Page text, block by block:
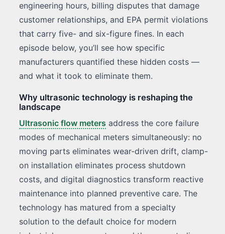
engineering hours, billing disputes that damage
customer relationships, and EPA permit violations
that carry five- and six-figure fines. In each
episode below, you’ll see how specific
manufacturers quantified these hidden costs —
and what it took to eliminate them.
Why ultrasonic technology is reshaping the
landscape
Ultrasonic flow meters address the core failure
modes of mechanical meters simultaneously: no
moving parts eliminates wear-driven drift, clamp-
on installation eliminates process shutdown
costs, and digital diagnostics transform reactive
maintenance into planned preventive care. The
technology has matured from a specialty
solution to the default choice for modern